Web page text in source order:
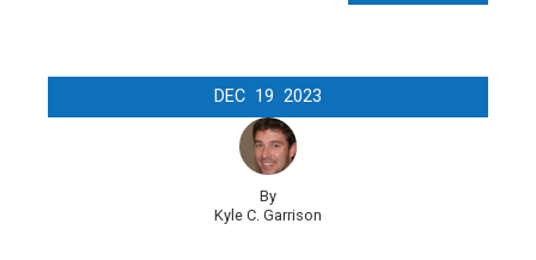
DEC 19 2023
By
Kyle C. Garrison